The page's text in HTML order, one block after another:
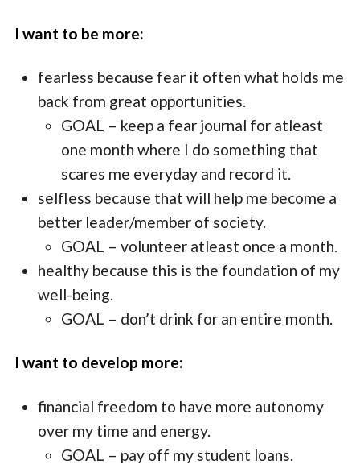
I want to be more:
fearless because fear it often what holds me
back from great opportunities.
GOAL – keep a fear journal for atleast
one month where I do something that
scares me everyday and record it.
selfless because that will help me become a
better leader/member of society.
GOAL – volunteer atleast once a month.
healthy because this is the foundation of my
well-being.
GOAL – don’t drink for an entire month.
I want to develop more:
financial freedom to have more autonomy
over my time and energy.
GOAL – pay off my student loans.